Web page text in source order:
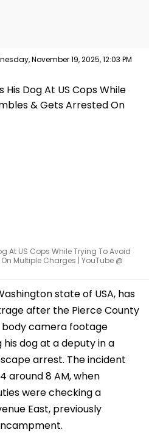
November 19, 2025, 12:03 PM
At US Cops While Trying To Avoid
Multiple Charges | YouTube @
state of USA, has
after the Pierce County
body camera footage
dog at a deputy in a
arrest. The incident
around 8 AM, when
were checking a
East, previously